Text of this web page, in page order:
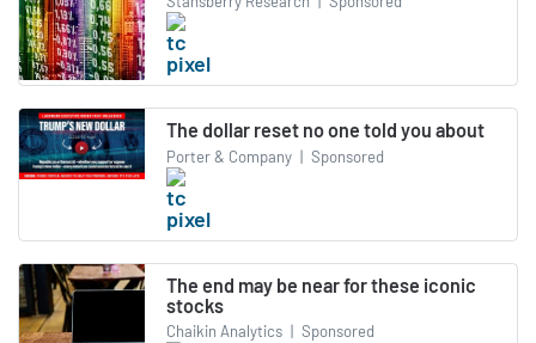
The dollar reset no one told you about
Porter & Company | Sponsored
The end may be near for these iconic
stocks
Chaikin Analytics | Sponsored